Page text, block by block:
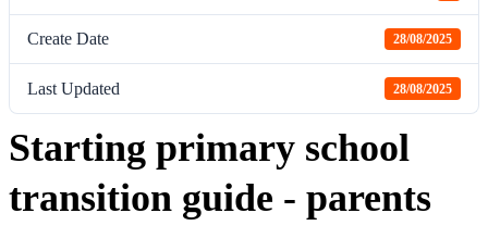
Create Date 28/08/2025
Last Updated 28/08/2025
Starting primary school
transition guide - parents